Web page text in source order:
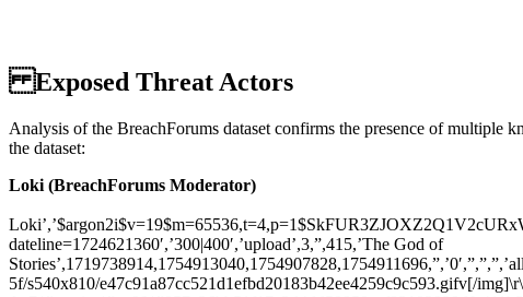
Exposed Threat Actors
Analysis of the BreachForums dataset confirms the presence of multiple
the dataset:
Loki (BreachForums Moderator)
dateline=1724621360′,’300|400′,’upload’,3,”,415,’The God of
5f/s540x810/e47c91a87cc521d1efbd20183b42ee4259c9c593.gifv[/